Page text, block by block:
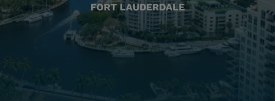
FORT LAUDERDALE